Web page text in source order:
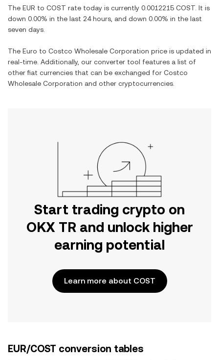
The EUR to COST rate today is currently 0.0012215 COST . It is
down 0.00% in the last 24 hours, and down 0.00% in the last
seven days.
The Euro to Costco Wholesale Corporation price is updated in
real-time. Additionally, our converter tool features a list of
other fiat currencies that can be exchanged for Costco
Wholesale Corporation and other cryptocurrencies.
Start trading crypto on
OKX TR and unlock higher
earning potential
Learn more about COST
EUR/COST conversion tables